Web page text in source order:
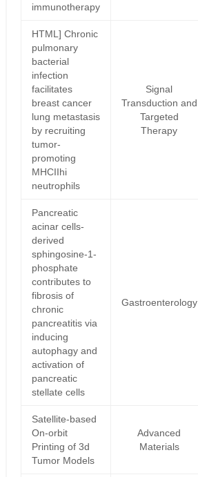
immunotherapy
HTML] Chronic
pulmonary
bacterial
infection
facilitates
breast cancer
lung metastasis
by recruiting
tumor-
promoting
MHCIIhi
neutrophils
Signal
Transduction and
Targeted
Therapy
Pancreatic
acinar cells-
derived
sphingosine-1-
phosphate
contributes to
fibrosis of
chronic
pancreatitis via
inducing
autophagy and
activation of
pancreatic
stellate cells
Gastroenterology
Satellite‐based
On‐orbit
Printing of 3d
Tumor Models
Advanced
Materials